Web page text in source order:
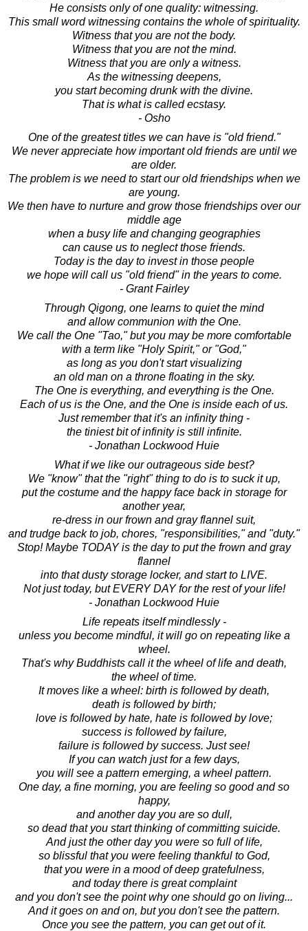
He consists only of one quality: witnessing.
This small word witnessing contains the whole of spirituality.
Witness that you are not the body.
Witness that you are not the mind.
Witness that you are only a witness.
As the witnessing deepens,
you start becoming drunk with the divine.
That is what is called ecstasy.
- Osho
One of the greatest titles we can have is "old friend."
We never appreciate how important old friends are until we
are older.
The problem is we need to start our old friendships when we
are young.
We then have to nurture and grow those friendships over our
middle age
when a busy life and changing geographies
can cause us to neglect those friends.
Today is the day to invest in those people
we hope will call us "old friend" in the years to come.
- Grant Fairley
Through Qigong, one learns to quiet the mind
and allow communion with the One.
We call the One "Tao," but you may be more comfortable
with a term like "Holy Spirit," or "God,"
as long as you don't start visualizing
an old man on a throne floating in the sky.
The One is everything, and everything is the One.
Each of us is the One, and the One is inside each of us.
Just remember that it's an infinity thing -
the tiniest bit of infinity is still infinite.
- Jonathan Lockwood Huie
What if we like our outrageous side best?
We "know" that the "right" thing to do is to suck it up,
put the costume and the happy face back in storage for
another year,
re-dress in our frown and gray flannel suit,
and trudge back to job, chores, "responsibilities," and "duty."
Stop! Maybe TODAY is the day to put the frown and gray
flannel
into that dusty storage locker, and start to LIVE.
Not just today, but EVERY DAY for the rest of your life!
- Jonathan Lockwood Huie
Life repeats itself mindlessly -
unless you become mindful, it will go on repeating like a
wheel.
That's why Buddhists call it the wheel of life and death,
the wheel of time.
It moves like a wheel: birth is followed by death,
death is followed by birth;
love is followed by hate, hate is followed by love;
success is followed by failure,
failure is followed by success. Just see!
If you can watch just for a few days,
you will see a pattern emerging, a wheel pattern.
One day, a fine morning, you are feeling so good and so
happy,
and another day you are so dull,
so dead that you start thinking of committing suicide.
And just the other day you were so full of life,
so blissful that you were feeling thankful to God,
that you were in a mood of deep gratefulness,
and today there is great complaint
and you don't see the point why one should go on living...
And it goes on and on, but you don't see the pattern.
Once you see the pattern, you can get out of it.